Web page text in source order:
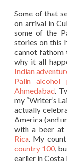
Some of that
on arrival in
some of the
stories on this
cannot fathom
why it all
Indian
Palin alcohol
Ahmedabad.
my “Writer’s
actually
America (and
with a beer at
Rica. My
country 100,
earlier in Costa